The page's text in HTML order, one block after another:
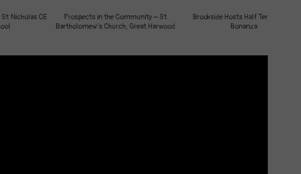
Nicholas CE
Prospects in the Community – St
Bartholomew’s Church, Great Harwood
Brookside Hosts Half Term Crafts
Bonanza